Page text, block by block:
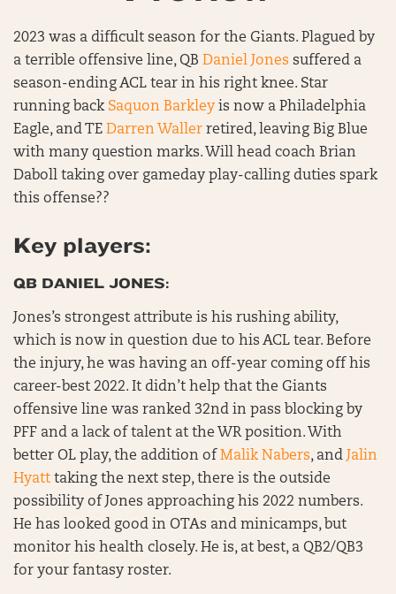
2023 was a difficult season for the Giants. Plagued by
a terrible offensive line, QB Daniel Jones suffered a
season-ending ACL tear in his right knee. Star
running back Saquon Barkley is now a Philadelphia
Eagle, and TE Darren Waller retired, leaving Big Blue
with many question marks. Will head coach Brian
Daboll taking over gameday play-calling duties spark
this offense??
Key players:
QB DANIEL JONES:
Jones’s strongest attribute is his rushing ability,
which is now in question due to his ACL tear. Before
the injury, he was having an off-year coming off his
career-best 2022. It didn’t help that the Giants
offensive line was ranked 32nd in pass blocking by
PFF and a lack of talent at the WR position. With
better OL play, the addition of Malik Nabers, and Jalin
Hyatt taking the next step, there is the outside
possibility of Jones approaching his 2022 numbers.
He has looked good in OTAs and minicamps, but
monitor his health closely. He is, at best, a QB2/QB3
for your fantasy roster.